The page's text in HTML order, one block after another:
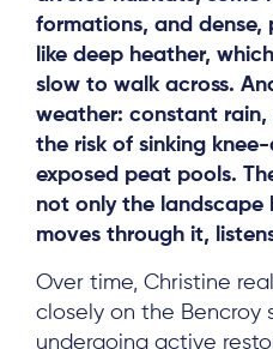
formations, and
like deep heather,
slow to walk across.
weather: constant rain,
the risk of sinking
exposed peat pools.
not only the landscape
moves through it,
Over time, Christine
closely on the Bencroy
undergoing active